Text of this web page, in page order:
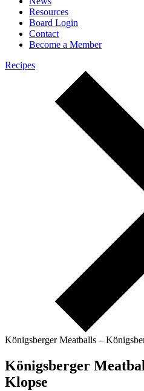
Resources
Board Login
Contact
Become a Member
Recipes
Königsberger Meatballs –
Königsberger
Klopse